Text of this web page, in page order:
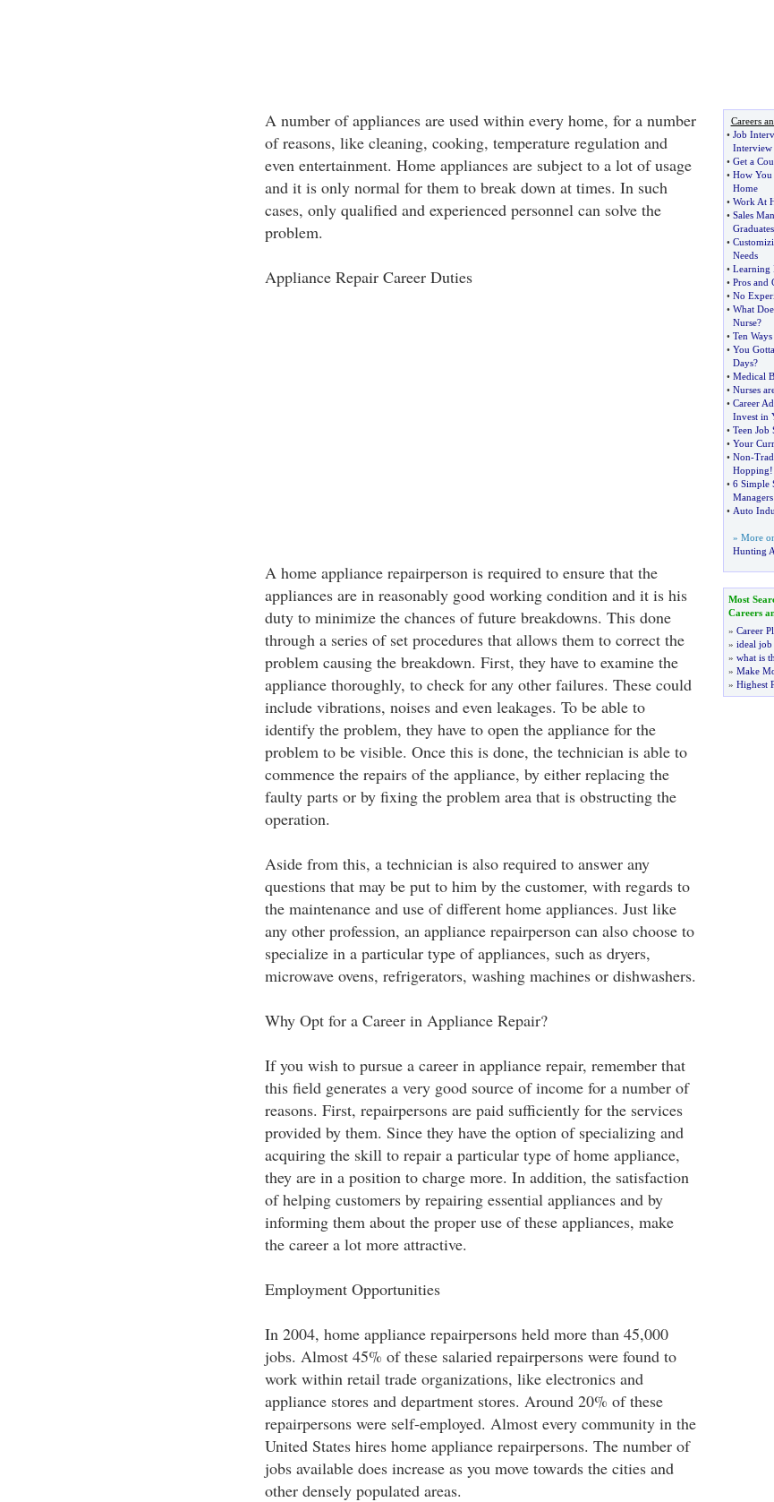
A number of appliances are used within every home, for a number
of reasons, like cleaning, cooking, temperature regulation and
even entertainment. Home appliances are subject to a lot of usage
and it is only normal for them to break down at times. In such
cases, only qualified and experienced personnel can solve the
problem.
Appliance Repair Career Duties
A home appliance repairperson is required to ensure that the
appliances are in reasonably good working condition and it is his
duty to minimize the chances of future breakdowns. This done
through a series of set procedures that allows them to correct the
problem causing the breakdown. First, they have to examine the
appliance thoroughly, to check for any other failures. These could
include vibrations, noises and even leakages. To be able to
identify the problem, they have to open the appliance for the
problem to be visible. Once this is done, the technician is able to
commence the repairs of the appliance, by either replacing the
faulty parts or by fixing the problem area that is obstructing the
operation.
Aside from this, a technician is also required to answer any
questions that may be put to him by the customer, with regards to
the maintenance and use of different home appliances. Just like
any other profession, an appliance repairperson can also choose to
specialize in a particular type of appliances, such as dryers,
microwave ovens, refrigerators, washing machines or dishwashers.
Why Opt for a Career in Appliance Repair?
If you wish to pursue a career in appliance repair, remember that
this field generates a very good source of income for a number of
reasons. First, repairpersons are paid sufficiently for the services
provided by them. Since they have the option of specializing and
acquiring the skill to repair a particular type of home appliance,
they are in a position to charge more. In addition, the satisfaction
of helping customers by repairing essential appliances and by
informing them about the proper use of these appliances, make
the career a lot more attractive.
Employment Opportunities
In 2004, home appliance repairpersons held more than 45,000
jobs. Almost 45% of these salaried repairpersons were found to
work within retail trade organizations, like electronics and
appliance stores and department stores. Around 20% of these
repairpersons were self-employed. Almost every community in the
United States hires home appliance repairpersons. The number of
jobs available does increase as you move towards the cities and
other densely populated areas.
Careers
• Job
Interview
• Get a
• How You
Home
• Work At
• Sales
Graduates
•
Needs
• Learning
• Pros and
• No
• What
Nurse?
• Ten
• You
Days?
• Medical
• Nurses
• Career
Invest in
• Teen Job
• Your
• Non-
Hopping!
• 6 Simple
Managers
• Auto
» More
Hunting
Most
Careers
» Career
» ideal job
» what is
» Make
» Highest